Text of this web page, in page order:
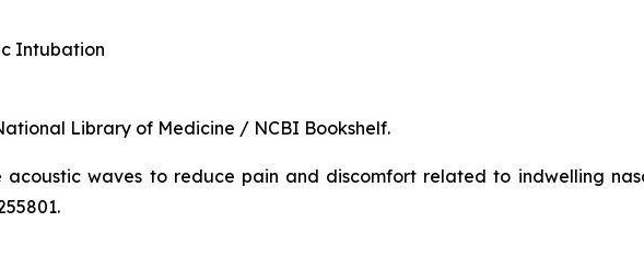
Intubation
Library of Medicine / NCBI Bookshelf.
acoustic waves to reduce pain and discomfort related to indwelling